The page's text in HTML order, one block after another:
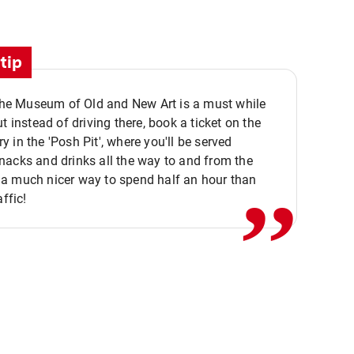
Museum of Old and New Art is a must while
instead of driving there, book a ticket on the
in the 'Posh Pit', where you'll be served
and drinks all the way to and from the
much nicer way to spend half an hour than,,